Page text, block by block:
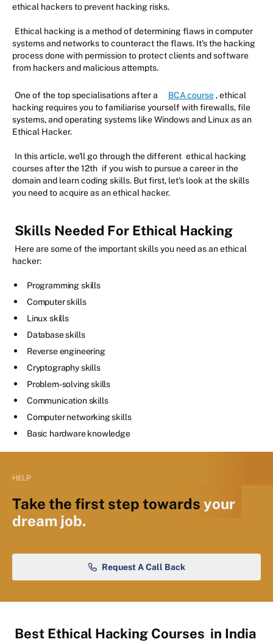
ethical hackers to prevent hacking risks.
Ethical hacking is a method of determining flaws in computer
systems and networks to counteract the flaws. It's the hacking
process done with permission to protect clients and software
from hackers and malicious attempts.
One of the top specialisations after a BCA course , ethical
hacking requires you to familiarise yourself with firewalls, file
systems, and operating systems like Windows and Linux as an
Ethical Hacker.
In this article, we'll go through the different ethical hacking
courses after the 12th if you wish to pursue a career in the
domain and learn coding skills. But first, let's look at the skills
you need to acquire as an ethical hacker.
Skills Needed For Ethical Hacking
Here are some of the important skills you need as an ethical
hacker:
Programming skills
Computer skills
Linux skills
Database skills
Reverse engineering
Cryptography skills
Problem-solving skills
Communication skills
Computer networking skills
Basic hardware knowledge
HELP
Take the first step towards your
dream job.
Request A Call Back
Best Ethical Hacking Courses in India